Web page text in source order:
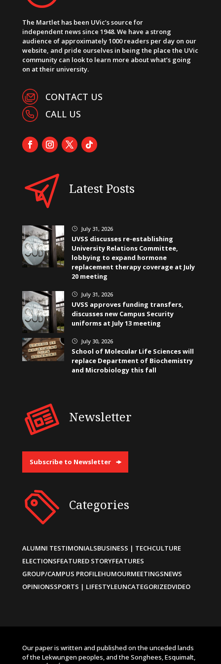
The Martlet has been UVic’s source for
independent news since 1948. We have a strong
audience of approximately 1000 readers per day on our
website, and pride ourselves in being the place the UVic
community can look to learn more about what’s going
on at their university.
CONTACT US
CALL US
Latest Posts
} July 31, 2026
UVSS discusses re-establishing
University Relations Committee,
lobbying to expand hormone
replacement therapy coverage at July
20 meeting
} July 31, 2026
UVSS approves funding transfers,
discusses new Campus Security
uniforms at July 13 meeting
} July 30, 2026
School of Molecular Life Sciences will
replace Department of Biochemistry
and Microbiology this fall
Newsletter
Subscribe to Newsletter
Categories
ALUMNI TESTIMONIALSBUSINESS | TECHCULTURE
ELECTIONSFEATURED STORYFEATURES
GROUP/CAMPUS PROFILEHUMOURMEETINGSNEWS
OPINIONSSPORTS | LIFESTYLEUNCATEGORIZEDVIDEO
Our paper is written and published on the unceded lands
of the Lekwungen peoples, and the Songhees, Esquimalt,